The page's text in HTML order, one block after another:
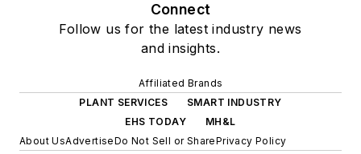
Connect
Follow us for the latest industry news
and insights.
Affiliated Brands
PLANT SERVICES
SMART INDUSTRY
EHS TODAY
MH&L
About UsAdvertiseDo Not Sell or SharePrivacy Policy